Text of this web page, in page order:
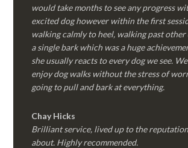
would take months to see any progress
excited dog however within the first
walking calmly to heel, walking past
a single bark which was a huge
she usually reacts to every dog we see.
enjoy dog walks without the stress of
going to pull and bark at everything.
Chay Hicks
Brilliant service, lived up to the
about. Highly recommended.